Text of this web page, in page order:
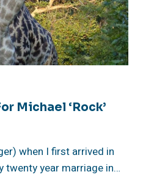
Michael ‘Rock’
when I first arrived in
twenty year marriage in…